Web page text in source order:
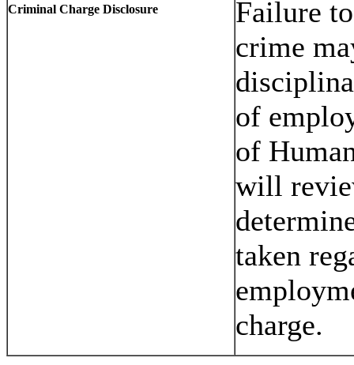
Criminal Charge Disclosure
Failure
crime
of
of
will
taken
charge.